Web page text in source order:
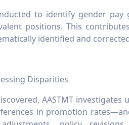
to identify gender
positions. This
identified and
Disparities
AASTMT
in promotion